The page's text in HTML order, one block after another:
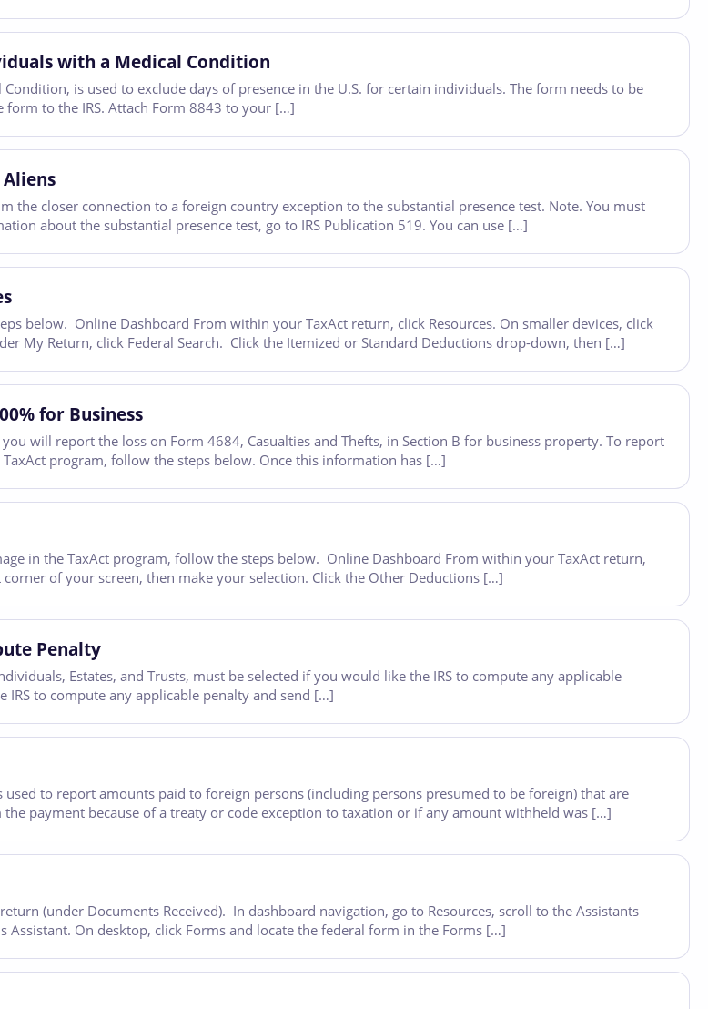
with a Medical Condition
is used to exclude days of presence in the U.S. for certain individuals. The form needs to be
to the IRS. Attach Form 8843 to your […]
the closer connection to a foreign country exception to the substantial presence test. Note. You must
about the substantial presence test, go to IRS Publication 519. You can use […]
below. Online Dashboard From within your TaxAct return, click Resources. On smaller devices, click
My Return, click Federal Search. Click the Itemized or Standard Deductions drop-down, then […]
for Business
will report the loss on Form 4684, Casualties and Thefts, in Section B for business property. To report
program, follow the steps below. Once this information has […]
in the TaxAct program, follow the steps below. Online Dashboard From within your TaxAct return,
of your screen, then make your selection. Click the Other Deductions […]
Penalty
Estates, and Trusts, must be selected if you would like the IRS to compute any applicable
IRS to compute any applicable penalty and send […]
used to report amounts paid to foreign persons (including persons presumed to be foreign) that are
payment because of a treaty or code exception to taxation or if any amount withheld was […]
(under Documents Received). In dashboard navigation, go to Resources, scroll to the Assistants
On desktop, click Forms and locate the federal form in the Forms […]